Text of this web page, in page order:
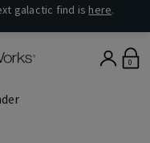
galactic find is here.
0